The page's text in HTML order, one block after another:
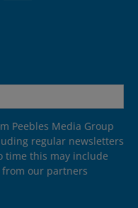
Peebles Media Group
regular newsletters
time this may include
from our partners